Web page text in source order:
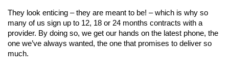
They look enticing – they are meant to be! – which is why so
many of us sign up to 12, 18 or 24 months contracts with a
provider. By doing so, we get our hands on the latest phone, the
one we’ve always wanted, the one that promises to deliver so
much.